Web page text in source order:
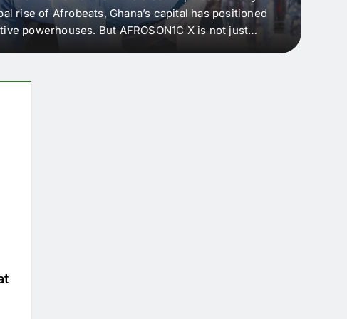
rise of Afrobeats, Ghana’s capital has positioned
powerhouses. But AFROSON1C X is not just